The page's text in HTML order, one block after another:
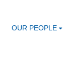
OUR PEOPLE